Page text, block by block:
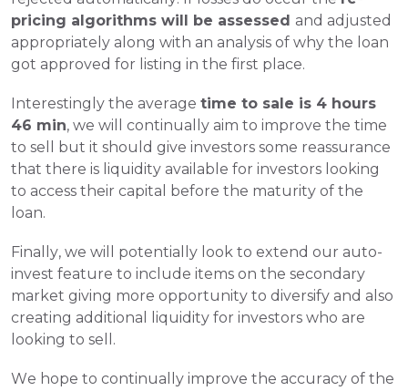
pricing algorithms will be assessed and adjusted
appropriately along with an analysis of why the loan
got approved for listing in the first place.
Interestingly the average time to sale is 4 hours
46 min, we will continually aim to improve the time
to sell but it should give investors some reassurance
that there is liquidity available for investors looking
to access their capital before the maturity of the
loan.
Finally, we will potentially look to extend our auto-
invest feature to include items on the secondary
market giving more opportunity to diversify and also
creating additional liquidity for investors who are
looking to sell.
We hope to continually improve the accuracy of the